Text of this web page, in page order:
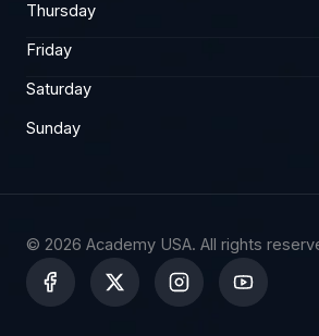
Thursday
Friday
Saturday
Sunday
© 2026 Academy USA. All rights
X
-
t